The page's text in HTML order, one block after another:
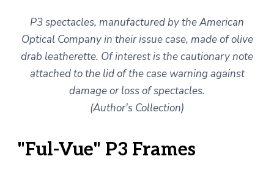
P3 spectacles, manufactured by the American
Optical Company in their issue case, made of olive
drab leatherette. Of interest is the cautionary note
attached to the lid of the case warning against
damage or loss of spectacles.
(Author's Collection)
"Ful-Vue" P3 Frames